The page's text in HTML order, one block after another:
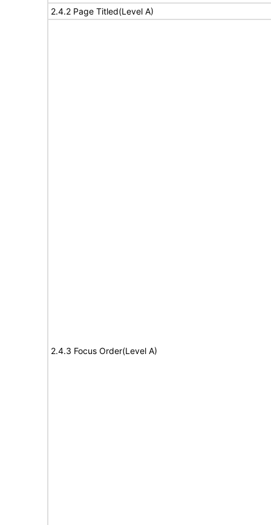
2.4.2 Page Titled(Level A)
2.4.3 Focus Order(Level A)